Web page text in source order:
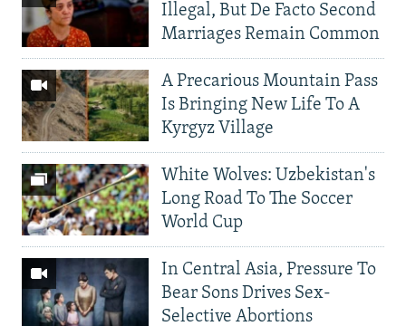
Illegal, But De Facto Second
Marriages Remain Common
A Precarious Mountain Pass
Is Bringing New Life To A
Kyrgyz Village
White Wolves: Uzbekistan's
Long Road To The Soccer
World Cup
In Central Asia, Pressure To
Bear Sons Drives Sex-
Selective Abortions